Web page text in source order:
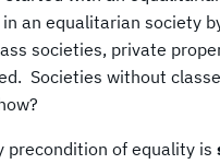
an equalitarian society
societies, private
Societies without
precondition of equality is